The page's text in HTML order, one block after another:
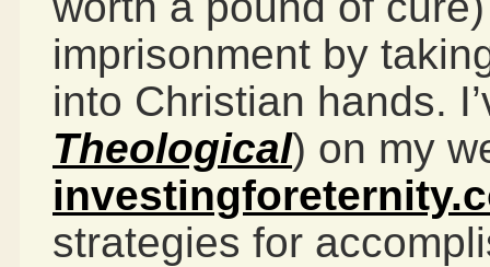
imprisonment by
into Christian hands.
Theological) on my
strategies for